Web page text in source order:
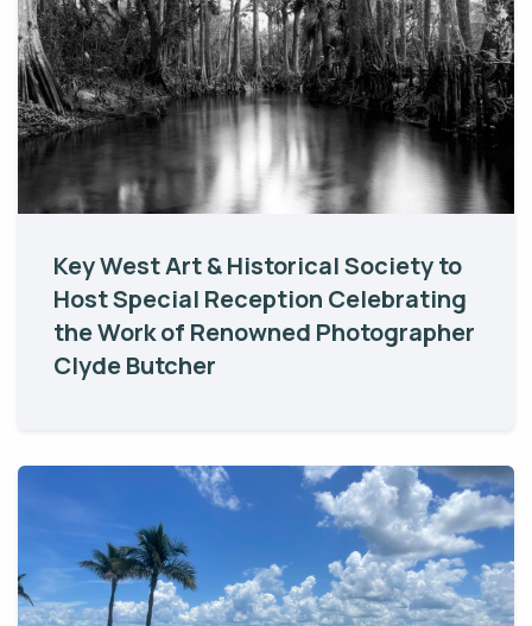
Key West Art & Historical Society to
Host Special Reception Celebrating
the Work of Renowned Photographer
Clyde Butcher